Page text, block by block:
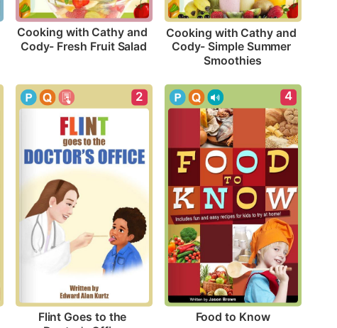
Cooking with Cathy and
Cody- Fresh Fruit Salad
Cooking with Cathy and
Cody- Simple Summer
Smoothies
2
Flint Goes to the
4
Food to Know